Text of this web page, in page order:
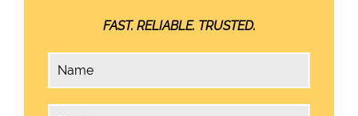
FAST. RELIABLE. TRUSTED.